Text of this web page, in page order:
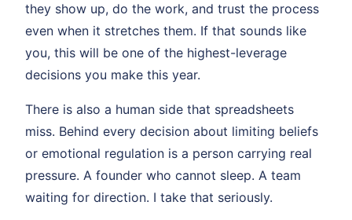
they show up, do the work, and trust the process
even when it stretches them. If that sounds like
you, this will be one of the highest-leverage
decisions you make this year.
There is also a human side that spreadsheets
miss. Behind every decision about limiting beliefs
or emotional regulation is a person carrying real
pressure. A founder who cannot sleep. A team
waiting for direction. I take that seriously.